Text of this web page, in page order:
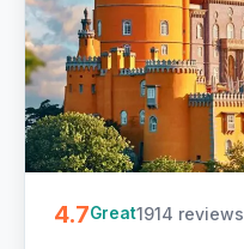
4.7Great1914 reviews